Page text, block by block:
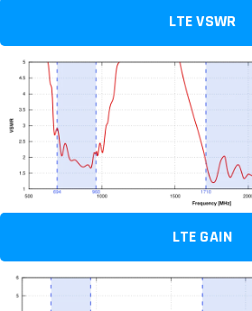
LTE VSWR
LTE GAIN